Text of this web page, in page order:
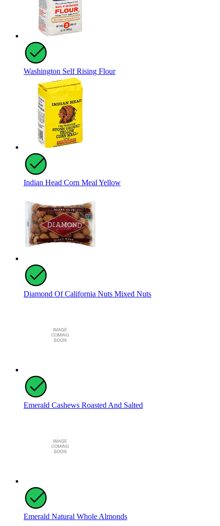
Washington Self Rising Flour
Indian Head Corn Meal Yellow
Diamond Of California Nuts Mixed Nuts
Emerald Cashews Roasted And Salted
Emerald Natural Whole Almonds